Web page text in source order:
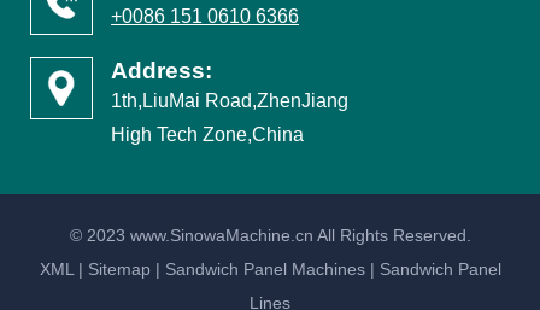
+0086 151 0610 6366
Address:
1th,LiuMai Road,ZhenJiang
High Tech Zone,China
© 2023 www.SinowaMachine.cn All Rights Reserved.
XML | Sitemap | Sandwich Panel Machines | Sandwich Panel
Lines